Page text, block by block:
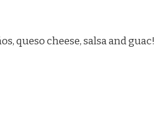
queso cheese, salsa and guac!